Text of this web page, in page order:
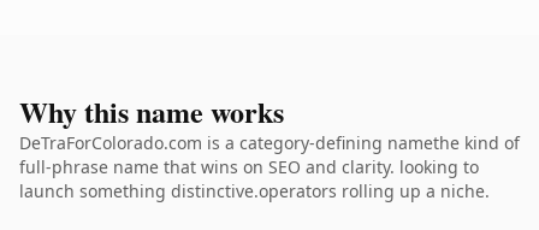
Why this name works
DeTraForColorado.com is a category-defining namethe kind of
full-phrase name that wins on SEO and clarity. looking to
launch something distinctive.operators rolling up a niche.